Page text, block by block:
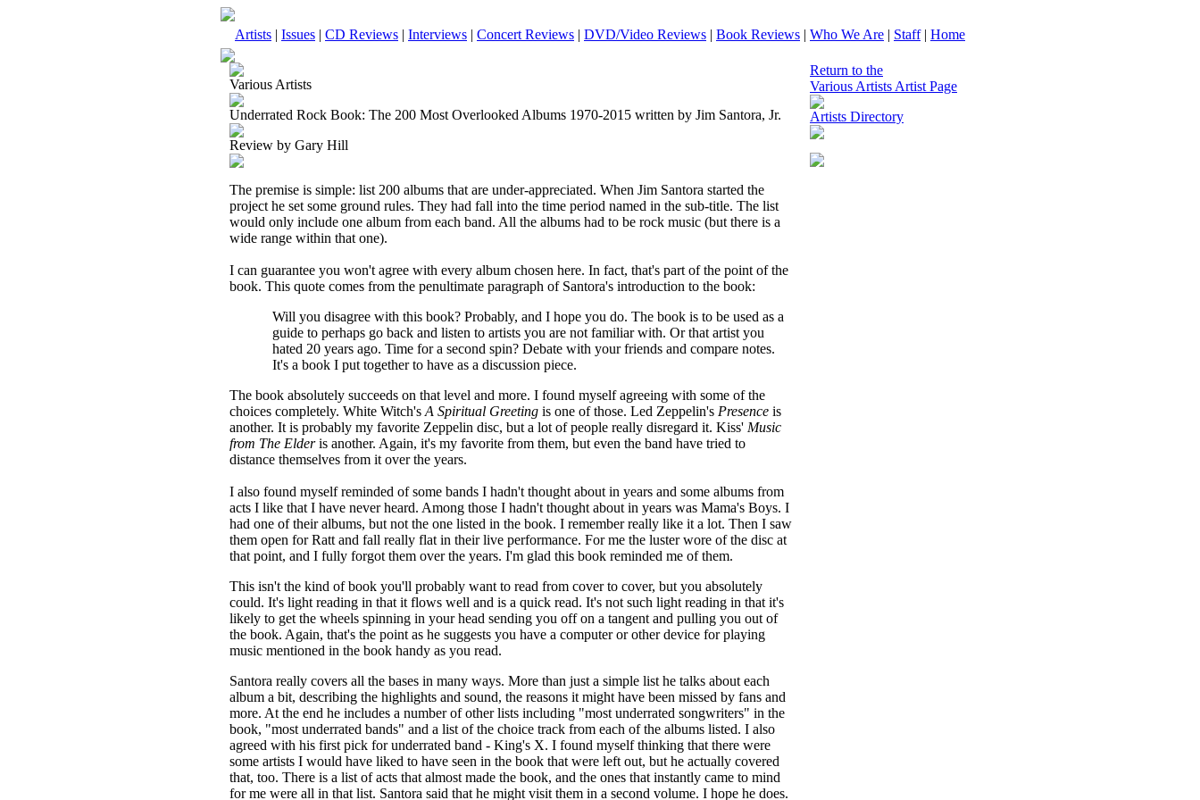
Artists | Issues | CD Reviews | Interviews | Concert Reviews | DVD/Video Reviews | Book Reviews | Who We Are | Staff| Home
Various Artists
Underrated Rock Book: The 200 Most Overlooked Albums 1970-2015 written by Jim Santora, Jr.
Review by Gary Hill
The premise is simple: list 200 albums that are under-appreciated. When Jim Santora started the
project he set some ground rules. They had fall into the time period named in the sub-title. The list
would only include one album from each band. All the albums had to be rock music (but there is a
wide range within that one).
I can guarantee you won't agree with every album chosen here. In fact, that's part of the point of the
book. This quote comes from the penultimate paragraph of Santora's introduction to the book:
Will you disagree with this book? Probably, and I hope you do. The book is to be used as a
guide to perhaps go back and listen to artists you are not familiar with. Or that artist you
hated 20 years ago. Time for a second spin? Debate with your friends and compare notes.
It's a book I put together to have as a discussion piece.
The book absolutely succeeds on that level and more. I found myself agreeing with some of the
choices completely. White Witch's A Spiritual Greeting is one of those. Led Zeppelin's Presence is
another. It is probably my favorite Zeppelin disc, but a lot of people really disregard it. Kiss' Music
from The Elderis another. Again, it's my favorite from them, but even the band have tried to
distance themselves from it over the years.
I also found myself reminded of some bands I hadn't thought about in years and some albums from
acts I like that I have never heard. Among those I hadn't thought about in years was Mama's Boys. I
had one of their albums, but not the one listed in the book. I remember really like it a lot. Then I saw
them open for Ratt and fall really flat in their live performance. For me the luster wore of the disc at
that point, and I fully forgot them over the years. I'm glad this book reminded me of them.
This isn't the kind of book you'll probably want to read from cover to cover, but you absolutely
could. It's light reading in that it flows well and is a quick read. It's not such light reading in that it's
likely to get the wheels spinning in your head sending you off on a tangent and pulling you out of
the book. Again, that's the point as he suggests you have a computer or other device for playing
music mentioned in the book handy as you read.
Santora really covers all the bases in many ways. More than just a simple list he talks about each
album a bit, describing the highlights and sound, the reasons it might have been missed by fans and
more. At the end he includes a number of other lists including "most underrated songwriters" in the
book, "most underrated bands" and a list of the choice track from each of the albums listed. I also
agreed with his first pick for underrated band - King's X. I found myself thinking that there were
some artists I would have liked to have seen in the book that were left out, but he actually covered
that, too. There is a list of acts that almost made the book, and the ones that instantly came to mind
for me were all in that list. Santora said that he might visit them in a second volume. I hope he does.
Return to the
Various Artists Artist Page
Artists Directory